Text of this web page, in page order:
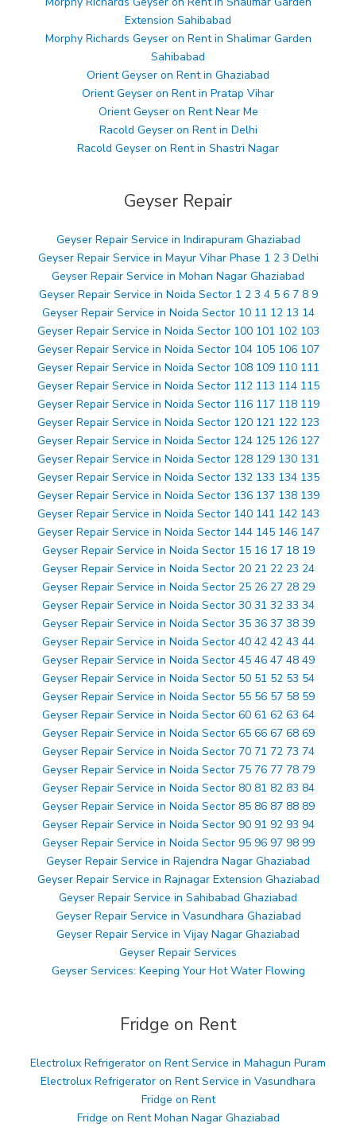
Extension Sahibabad
Morphy Richards Geyser on Rent in Shalimar Garden
Sahibabad
Orient Geyser on Rent in Ghaziabad
Orient Geyser on Rent in Pratap Vihar
Orient Geyser on Rent Near Me
Racold Geyser on Rent in Delhi
Racold Geyser on Rent in Shastri Nagar
Geyser Repair
Geyser Repair Service in Indirapuram Ghaziabad
Geyser Repair Service in Mayur Vihar Phase 1 2 3 Delhi
Geyser Repair Service in Mohan Nagar Ghaziabad
Geyser Repair Service in Noida Sector 1 2 3 4 5 6 7 8 9
Geyser Repair Service in Noida Sector 10 11 12 13 14
Geyser Repair Service in Noida Sector 100 101 102 103
Geyser Repair Service in Noida Sector 104 105 106 107
Geyser Repair Service in Noida Sector 108 109 110 111
Geyser Repair Service in Noida Sector 112 113 114 115
Geyser Repair Service in Noida Sector 116 117 118 119
Geyser Repair Service in Noida Sector 120 121 122 123
Geyser Repair Service in Noida Sector 124 125 126 127
Geyser Repair Service in Noida Sector 128 129 130 131
Geyser Repair Service in Noida Sector 132 133 134 135
Geyser Repair Service in Noida Sector 136 137 138 139
Geyser Repair Service in Noida Sector 140 141 142 143
Geyser Repair Service in Noida Sector 144 145 146 147
Geyser Repair Service in Noida Sector 15 16 17 18 19
Geyser Repair Service in Noida Sector 20 21 22 23 24
Geyser Repair Service in Noida Sector 25 26 27 28 29
Geyser Repair Service in Noida Sector 30 31 32 33 34
Geyser Repair Service in Noida Sector 35 36 37 38 39
Geyser Repair Service in Noida Sector 40 42 42 43 44
Geyser Repair Service in Noida Sector 45 46 47 48 49
Geyser Repair Service in Noida Sector 50 51 52 53 54
Geyser Repair Service in Noida Sector 55 56 57 58 59
Geyser Repair Service in Noida Sector 60 61 62 63 64
Geyser Repair Service in Noida Sector 65 66 67 68 69
Geyser Repair Service in Noida Sector 70 71 72 73 74
Geyser Repair Service in Noida Sector 75 76 77 78 79
Geyser Repair Service in Noida Sector 80 81 82 83 84
Geyser Repair Service in Noida Sector 85 86 87 88 89
Geyser Repair Service in Noida Sector 90 91 92 93 94
Geyser Repair Service in Noida Sector 95 96 97 98 99
Geyser Repair Service in Rajendra Nagar Ghaziabad
Geyser Repair Service in Rajnagar Extension Ghaziabad
Geyser Repair Service in Sahibabad Ghaziabad
Geyser Repair Service in Vasundhara Ghaziabad
Geyser Repair Service in Vijay Nagar Ghaziabad
Geyser Repair Services
Geyser Services: Keeping Your Hot Water Flowing
Fridge on Rent
Electrolux Refrigerator on Rent Service in Mahagun Puram
Electrolux Refrigerator on Rent Service in Vasundhara
Fridge on Rent
Fridge on Rent Mohan Nagar Ghaziabad